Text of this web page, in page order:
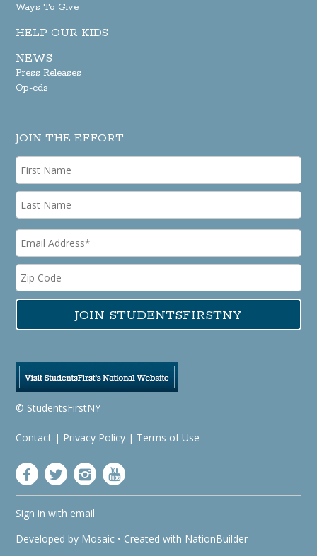
Ways To Give
HELP OUR KIDS
NEWS
Press Releases
Op-eds
JOIN THE EFFORT
© StudentsFirstNY
Contact | Privacy Policy | Terms of Use
Sign in with email
Developed by Mosaic • Created with NationBuilder